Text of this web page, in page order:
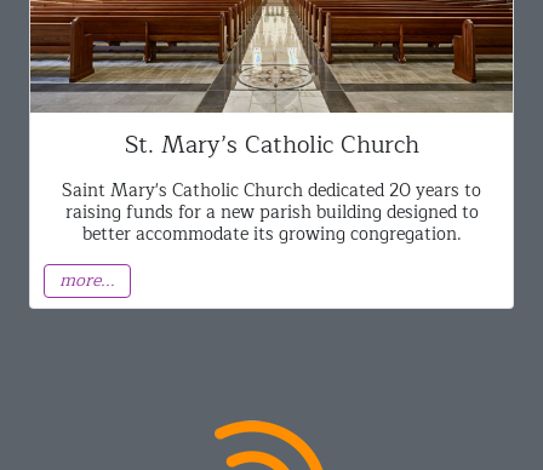
St. Mary’s Catholic Church
Saint Mary's Catholic Church dedicated 20 years to
raising funds for a new parish building designed to
better accommodate its growing congregation.
more...